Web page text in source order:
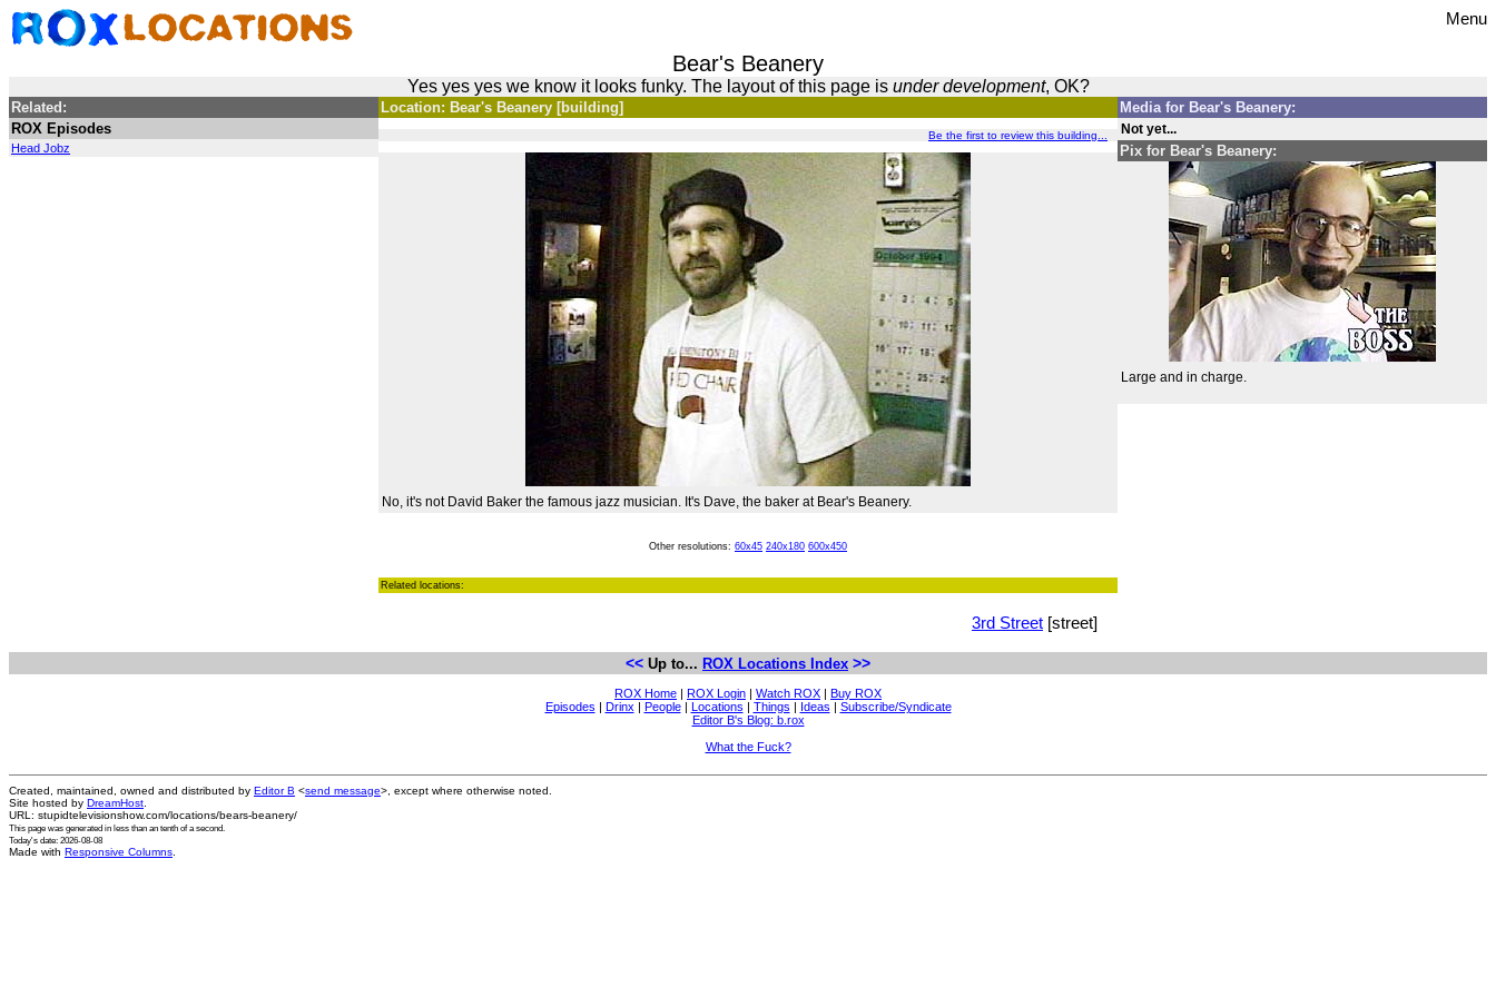
Menu
Bear's Beanery
Yes yes yes we know it looks funky. The layout of this page is under development, OK?
Related:
ROX Episodes
Head Jobz
Location: Bear's Beanery [building]
Be the first to review this building...
No, it's not David Baker the famous jazz musician. It's Dave, the baker at Bear's Beanery.
Other resolutions: 60x45 240x180 600x450
Related locations:
3rd Street [street]
Media for Bear's Beanery:
Not yet...
Pix for Bear's Beanery:
Large and in charge.
<< Up to... ROX Locations Index >>
ROX Home | ROX Login | Watch ROX | Buy ROX
Episodes | Drinx | People| Locations | Things | Ideas | Subscribe/Syndicate
Editor B's Blog: b.rox
What the Fuck?
Created, maintained, owned and distributed by Editor B <send message>, except where otherwise noted.
Site hosted by DreamHost
URL: stupidtelevisionshow.com/locations/bears-beanery/
This page was generated in less than an tenth of a second.
Today's date: 2026-08-08
Made with Responsive Columns